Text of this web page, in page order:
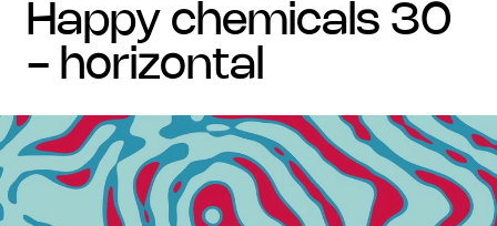
happy chemicals 30
- horizontal